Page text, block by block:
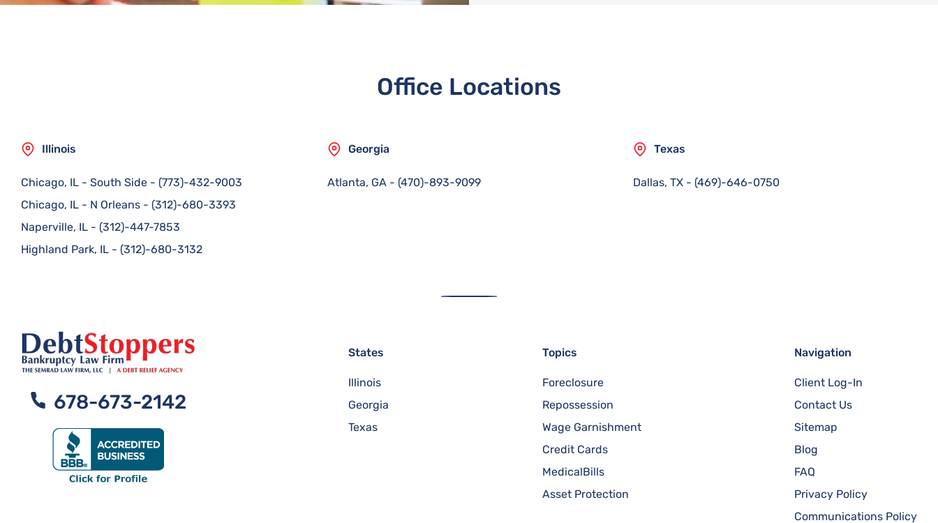
Office Locations
Illinois
Chicago, IL - South Side - (773)-432-9003
Chicago, IL - N Orleans - (312)-680-3393
Naperville, IL - (312)-447-7853
Highland Park, IL - (312)-680-3132
Georgia
Atlanta, GA- (470)-893-9099
Texas
Dallas, TX - (469)-646-0750
678-673-2142
States
Illinois
Georgia
Texas
Topics
Foreclosure
Repossession
Wage Garnishment
Credit Cards
MedicalBills
Asset Protection
Navigation
Client Log-In
Contact Us
Sitemap
Blog
FAQ
Privacy Policy
Communications Policy